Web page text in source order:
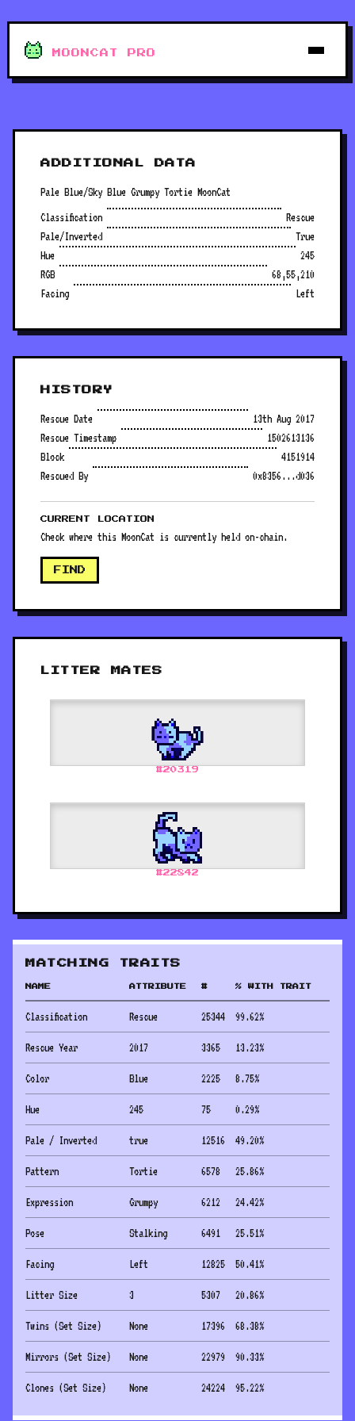
MOONCAT PRO
ADDITIONAL DATA
Pale Blue/Sky Blue Grumpy Tortie MoonCat
Classification
Rescue
Pale/Inverted
True
Hue
245
RGB
68,55,210
Facing
Left
HISTORY
Rescue Date
13th Aug 2017
Rescue Timestamp
1502613136
Block
4151914
Rescued By
0x8356...d036
CURRENT LOCATION
Check where this MoonCat is currently held on-chain.
FIND
LITTER MATES
#20319
#22842
MATCHING TRAITS
NAME ATTRIBUTE # % WITH TRAIT
Classification Rescue 25344 99.62%
Rescue Year 2017 3365 13.23%
Color Blue 2225 8.75%
Hue 245 75 0.29%
Pale / Inverted true 12516 49.20%
Pattern Tortie 6578 25.86%
Expression Grumpy 6212 24.42%
Pose Stalking 6491 25.51%
Facing Left 12825 50.41%
Litter Size 3 5307 20.86%
Twins (Set Size) None 17396 68.38%
Mirrors (Set Size) None 22979 90.33%
Clones (Set Size) None 24224 95.22%